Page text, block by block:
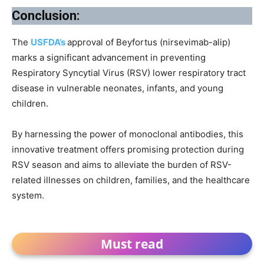
Conclusion:
The USFDA’sapproval of Beyfortus (nirsevimab-alip)
marks a significant advancement in preventing
Respiratory Syncytial Virus (RSV) lower respiratory tract
disease in vulnerable neonates, infants, and young
children.
By harnessing the power of monoclonal antibodies, this
innovative treatment offers promising protection during
RSV season and aims to alleviate the burden of RSV-
related illnesses on children, families, and the healthcare
system.
Must read